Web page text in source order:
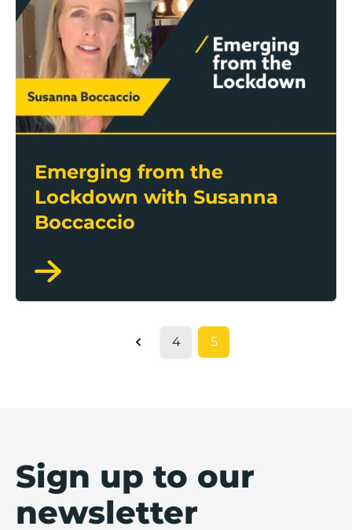
Emerging from the
Lockdown with Susanna
Boccaccio
Previous
4 5
Sign up to our
newsletter